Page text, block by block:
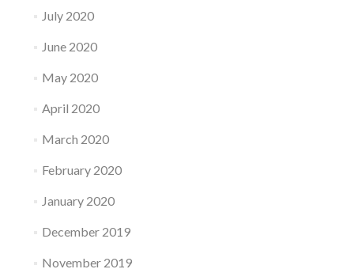
July 2020
June 2020
May 2020
April 2020
March 2020
February 2020
January 2020
December 2019
November 2019